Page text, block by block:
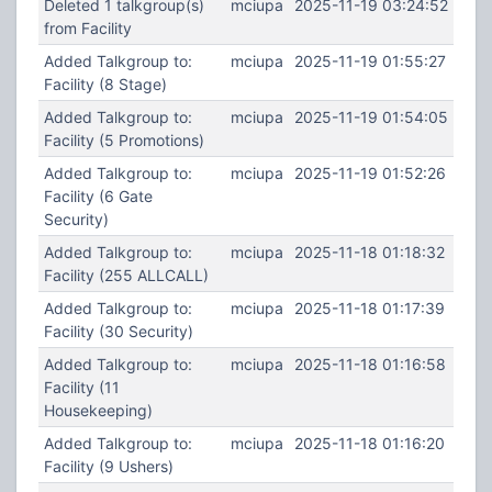
Deleted 1 talkgroup(s)
from Facility
mciupa 2025-11-19 03:24:52
Added Talkgroup to:
Facility (8 Stage)
mciupa 2025-11-19 01:55:27
Added Talkgroup to:
Facility (5 Promotions)
mciupa 2025-11-19 01:54:05
Added Talkgroup to:
Facility (6 Gate
Security)
mciupa 2025-11-19 01:52:26
Added Talkgroup to:
Facility (255 ALLCALL)
mciupa 2025-11-18 01:18:32
Added Talkgroup to:
Facility (30 Security)
mciupa 2025-11-18 01:17:39
Added Talkgroup to:
Facility (11
Housekeeping)
mciupa 2025-11-18 01:16:58
Added Talkgroup to:
Facility (9 Ushers)
mciupa 2025-11-18 01:16:20